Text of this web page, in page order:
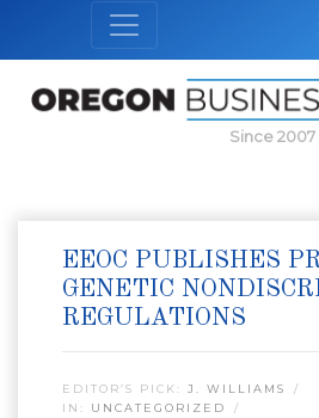
Since 2007
EEOC PUBLISHES
GENETIC
REGULATIONS
EDITOR’S PICK: J. WILLIAMS
IN: UNCATEGORIZED